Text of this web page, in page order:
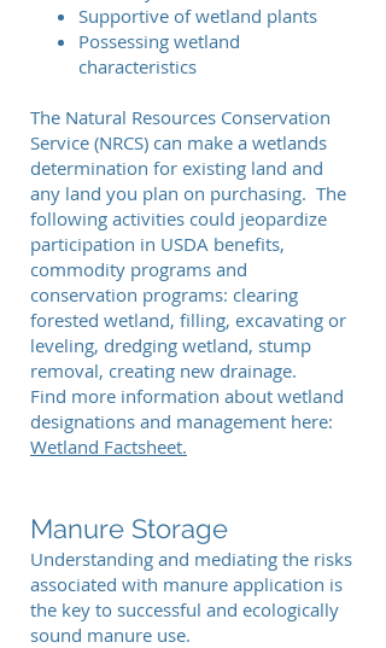
Supportive of wetland plants
Possessing wetland
characteristics
The Natural Resources Conservation
Service (NRCS) can make a wetlands
determination for existing land and
any land you plan on purchasing. The
following activities could jeopardize
participation in USDA benefits,
commodity programs and
conservation programs: clearing
forested wetland, filling, excavating or
leveling, dredging wetland, stump
removal, creating new drainage.
Find more information about wetland
designations and management here:
Wetland Factsheet.
Manure Storage
Understanding and mediating the risks
associated with manure application is
the key to successful and ecologically
sound manure use.